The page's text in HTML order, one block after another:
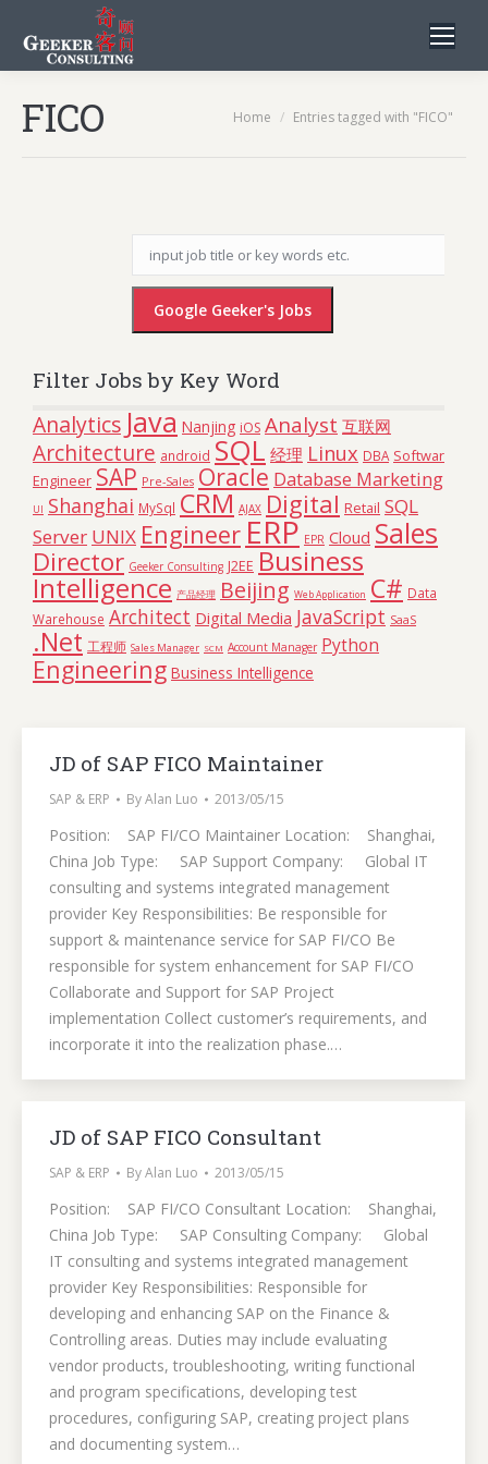
FICO You are here:
Home Entries tagged with "FICO"
Filter Jobs by Key Word
Analytics Java Nanjing iOS Analyst 互联网
Architecture android SQL 经理 Linux DBA Software
Engineer SAP Pre-Sales Oracle Database Marketing
UI Shanghai MySql CRM AJAX Digital Retail SQL
Server UNIX Engineer ERP EPR Cloud Sales
Director Geeker Consulting J2EE Business
Intelligence 产品经理 Beijing Web Application C# Data
Warehouse Architect Digital Media JavaScript SaaS
.Net 工程师 Sales Manager SCM Account Manager Python
Engineering Business Intelligence
JD of SAP FICO Maintainer
SAP & ERP ByAlan Luo 2013/05/15
Position: SAP FI/CO Maintainer Location: Shanghai,
China Job Type: SAP Support Company: Global IT
consulting and systems integrated management
provider Key Responsibilities: Be responsible for
support & maintenance service for SAP FI/CO Be
responsible for system enhancement for SAP FI/CO
Collaborate and Support for SAP Project
implementation Collect customer’s requirements, and
incorporate it into the realization phase.…
JD of SAP FICO Consultant
SAP & ERP ByAlan Luo 2013/05/15
Position: SAP FI/CO Consultant Location: Shanghai,
China Job Type: SAP Consulting Company: Global
IT consulting and systems integrated management
provider Key Responsibilities: Responsible for
developing and enhancing SAP on the Finance &
Controlling areas. Duties may include evaluating
vendor products, troubleshooting, writing functional
and program specifications, developing test
procedures, configuring SAP, creating project plans
and documenting system…